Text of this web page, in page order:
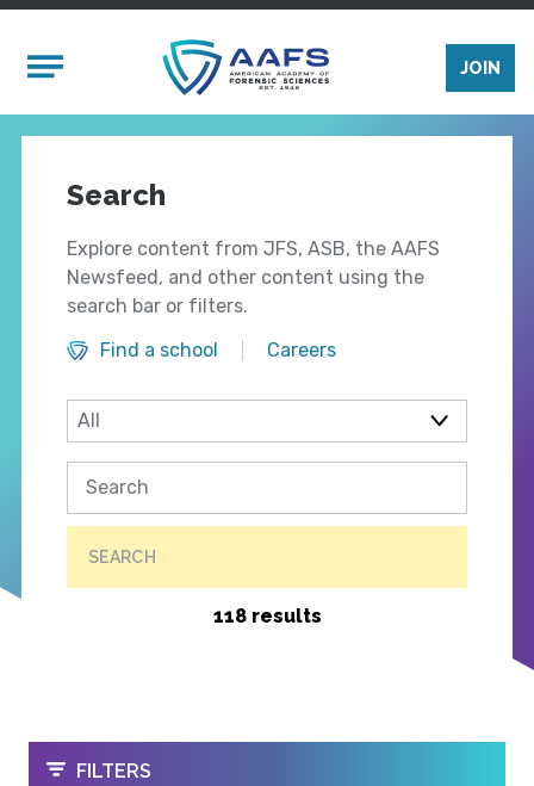
Mobile Menu
JOIN
Search
Explore content from JFS, ASB, the AAFS
Newsfeed, and other content using the
search bar or filters.
Find a school
Careers
SEARCH
118 results
OPEN
FILTERS